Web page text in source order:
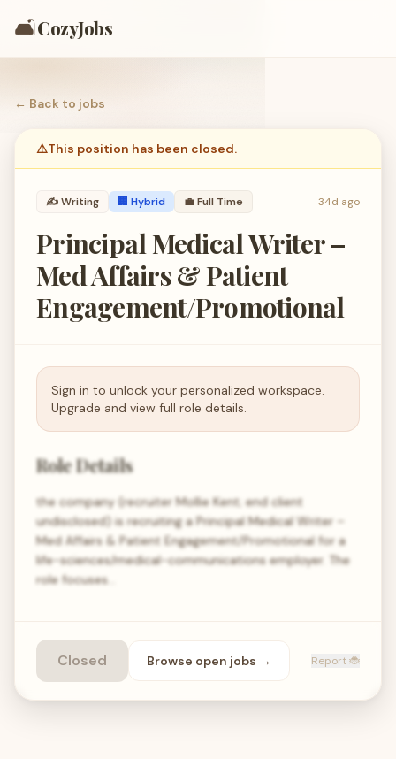
🛋️CozyJobs
← Back to jobs
⚠️This position has been closed.
✍️Writing 🏢 Hybrid 💼Full Time 34d ago
Principal Medical Writer –
Med Affairs & Patient
Engagement/Promotional
Sign in to unlock your personalized workspace.
Upgrade and view full role details.
Role Details
the company (recruiter Mollie Kent; end client
undisclosed) is recruiting a Principal Medical Writer –
Med Affairs & Patient Engagement/Promotional for a
life-sciences/medical-communications employer. The
role focuses…
Closed Browse open jobs → Report 🐞